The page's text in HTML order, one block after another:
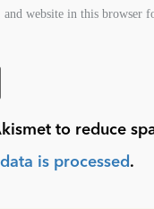
and website in this browser
to reduce
is processed .